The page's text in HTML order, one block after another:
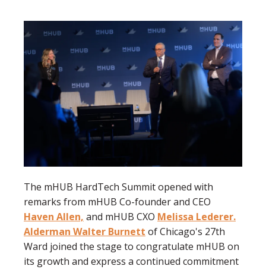
The mHUB HardTech Summit opened with
remarks from mHUB Co-founder and CEO
Haven Allen, and mHUB CXO Melissa Lederer.
Alderman Walter Burnett of Chicago's 27th
Ward joined the stage to congratulate mHUB on
its growth and express a continued commitment